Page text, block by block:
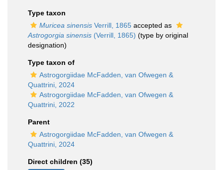
Type taxon
Muricea sinensis Verrill, 1865 accepted as
Astrogorgia sinensis (Verrill, 1865) (type by original
designation)
Type taxon of
Astrogorgiidae McFadden, van Ofwegen &
Quattrini, 2024
Astrogorgiidae McFadden, van Ofwegen &
Quattrini, 2022
Parent
Astrogorgiidae McFadden, van Ofwegen &
Quattrini, 2024
Direct children (35)